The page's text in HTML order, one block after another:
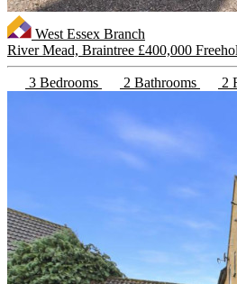
West Essex Branch
River Mead, Braintree £400,000
3 Bedrooms 2 Bathrooms 2